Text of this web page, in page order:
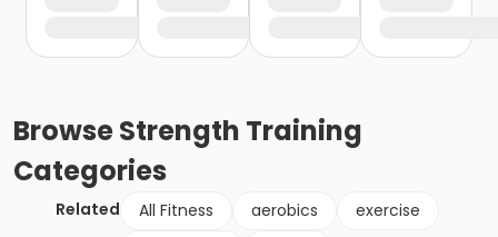
BrowseStrength Training
Categories
Related All Fitness aerobics
exercise